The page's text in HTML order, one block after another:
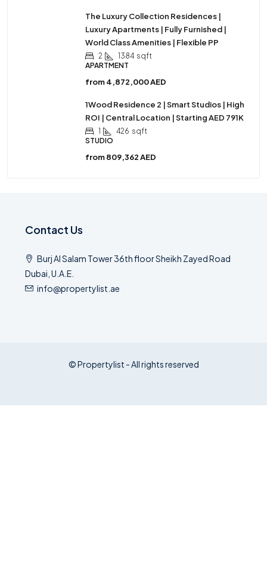
The Luxury Collection Residences |
Luxury Apartments | Fully Furnished |
World Class Amenities | Flexible PP
2 1384 sqft
APARTMENT
from4,872,000 AED
1Wood Residence 2 | Smart Studios | High
ROI | Central Location | Starting AED 791K
1 426 sqft
STUDIO
from809,362 AED
Contact Us
Burj Al Salam Tower 36th floor Sheikh Zayed Road
Dubai, U.A.E.
info@propertylist.ae
© Propertylist - All rights reserved